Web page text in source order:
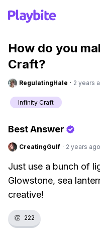
How do you
Craft?
RegulatingHale · 2 years
Infinity Craft
Best Answer
CreatingGulf · 2 years ago
Just use a bunch of
Glowstone, sea
creative!
👏 222